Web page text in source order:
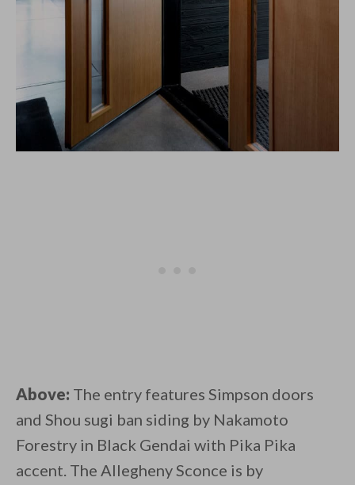
Above: The entry features Simpson doors
and Shou sugi ban siding by Nakamoto
Forestry in Black Gendai with Pika Pika
accent. The Allegheny Sconce is by